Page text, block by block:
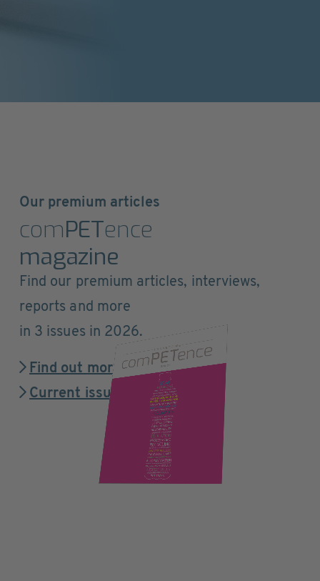
Our premium articles
comPETence
magazine
Find our premium articles, interviews,
reports and more
in 3 issues in 2026.
Find out more
Current issue